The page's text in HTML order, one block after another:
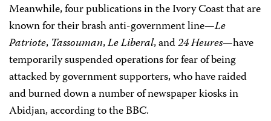
Meanwhile, four publications in the Ivory Coast that are
known for their brash anti-government line—Le
Patriote, Tassouman,Le Liberal, and24 Heures—have
temporarily suspended operations for fear of being
attacked by government supporters, who have raided
and burned down a number of newspaper kiosks in
Abidjan, according to the BBC.